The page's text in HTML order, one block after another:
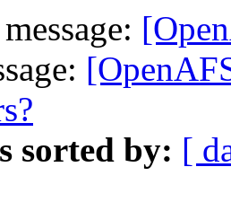
sorted by: [